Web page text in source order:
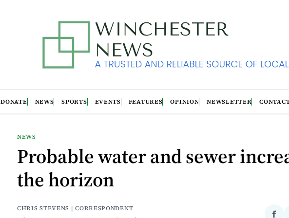
DONATE NEWS SPORTS EVENTS FEATURES OPINION NEWSLETTER
NEWS
Probable water and sewer
the horizon
CHRIS STEVENS | CORRESPONDENT